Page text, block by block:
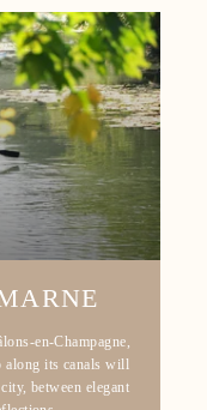
en-Champagne,
along its canals will
between elegant